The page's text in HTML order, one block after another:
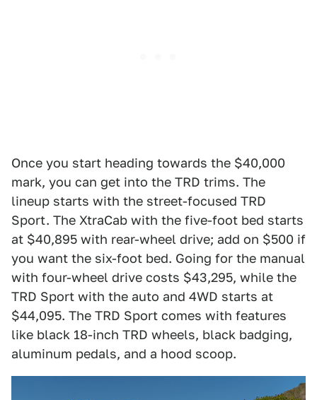
Once you start heading towards the $40,000
mark, you can get into the TRD trims. The
lineup starts with the street-focused TRD
Sport. The XtraCab with the five-foot bed starts
at $40,895 with rear-wheel drive; add on $500 if
you want the six-foot bed. Going for the manual
with four-wheel drive costs $43,295, while the
TRD Sport with the auto and 4WD starts at
$44,095. The TRD Sport comes with features
like black 18-inch TRD wheels, black badging,
aluminum pedals, and a hood scoop.